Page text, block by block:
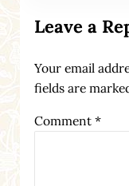
Leave a
Your email
fields are
Comment *